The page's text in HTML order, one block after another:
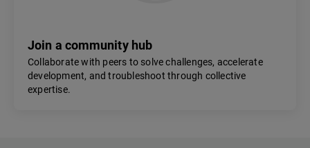
Join a community hub
Collaborate with peers to solve challenges, accelerate
development, and troubleshoot through collective
expertise.